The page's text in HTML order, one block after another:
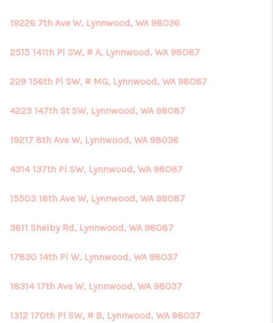
19226 7th Ave W, Lynnwood, WA 98036
2515 141th Pl SW, # A, Lynnwood, WA 98087
229 156th Pl SW, # MG, Lynnwood, WA 98087
4223 147th St SW, Lynnwood, WA 98087
19217 8th Ave W, Lynnwood, WA 98036
4314 137th Pl SW, Lynnwood, WA 98087
15503 18th Ave W, Lynnwood, WA 98087
3611 Shelby Rd, Lynnwood, WA 98087
17830 14th Pl W, Lynnwood, WA 98037
18314 17th Ave W, Lynnwood, WA 98037
1312 170th Pl SW, # B, Lynnwood, WA 98037